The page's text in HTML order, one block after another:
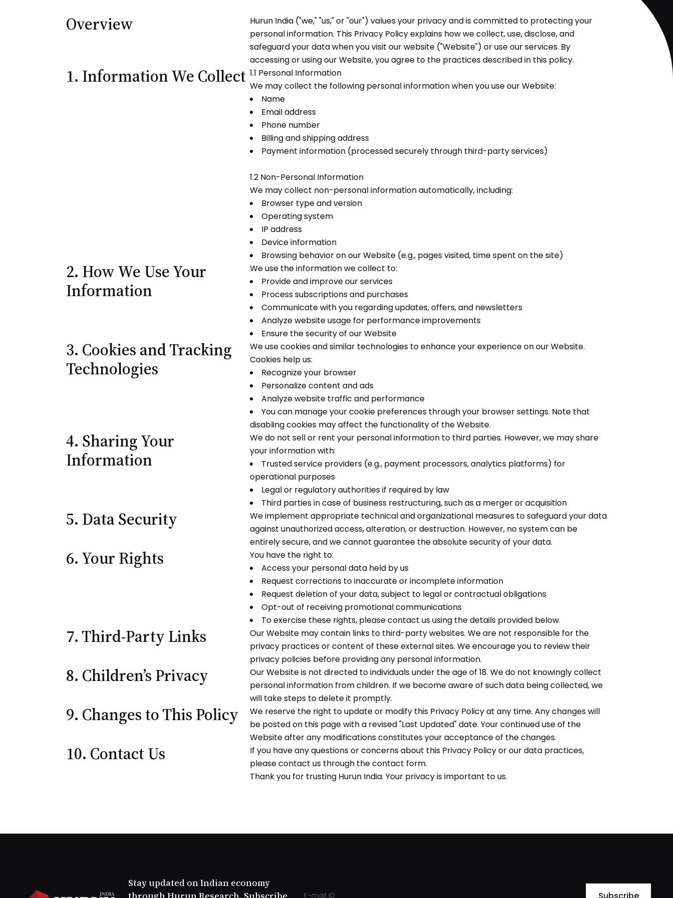
Overview
Hurun India ("we," "us," or "our") values your privacy and is committed to protecting your
personal information. This Privacy Policy explains how we collect, use, disclose, and
safeguard your data when you visit our website ("Website") or use our services. By
accessing or using our Website, you agree to the practices described in this policy.
1. Information We Collect 1.1 Personal Information
We may collect the following personal information when you use our Website:
Name
Email address
Phone number
Billing and shipping address
Payment information (processed securely through third-party services)
1.2 Non-Personal Information
We may collect non-personal information automatically, including:
Browser type and version
Operating system
IP address
Device information
Browsing behavior on our Website (e.g., pages visited, time spent on the site)
2. How We Use Your
Information
We use the information we collect to:
Provide and improve our services
Process subscriptions and purchases
Communicate with you regarding updates, offers, and newsletters
Analyze website usage for performance improvements
Ensure the security of our Website
3. Cookies and Tracking
Technologies
We use cookies and similar technologies to enhance your experience on our Website.
Cookies help us:
Recognize your browser
Personalize content and ads
Analyze website traffic and performance
You can manage your cookie preferences through your browser settings. Note that
disabling cookies may affect the functionality of the Website.
4. Sharing Your
Information
We do not sell or rent your personal information to third parties. However, we may share
your information with:
Trusted service providers (e.g., payment processors, analytics platforms) for
operational purposes
Legal or regulatory authorities if required by law
Third parties in case of business restructuring, such as a merger or acquisition
5. Data Security
We implement appropriate technical and organizational measures to safeguard your data
against unauthorized access, alteration, or destruction. However, no system can be
entirely secure, and we cannot guarantee the absolute security of your data.
6. Your Rights
You have the right to:
Access your personal data held by us
Request corrections to inaccurate or incomplete information
Request deletion of your data, subject to legal or contractual obligations
Opt-out of receiving promotional communications
To exercise these rights, please contact us using the details provided below.
7. Third-Party Links
Our Website may contain links to third-party websites. We are not responsible for the
privacy practices or content of these external sites. We encourage you to review their
privacy policies before providing any personal information.
8. Children’s Privacy
Our Website is not directed to individuals under the age of 18. We do not knowingly collect
personal information from children. If we become aware of such data being collected, we
will take steps to delete it promptly.
9. Changes to This Policy
We reserve the right to update or modify this Privacy Policy at any time. Any changes will
be posted on this page with a revised "Last Updated" date. Your continued use of the
Website after any modifications constitutes your acceptance of the changes.
10. Contact Us
If you have any questions or concerns about this Privacy Policy or our data practices,
please contact us through the contact form.
Thank you for trusting Hurun India. Your privacy is important to us.
Stay updated on Indian economy
through Hurun Research. Subscribe
Subscribe